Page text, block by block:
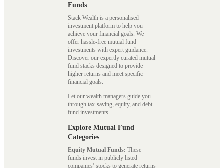
Funds
Stack Wealth is a personalised
investment platform to help you
achieve your financial goals. We
offer hassle-free mutual fund
investments with expert guidance.
Discover our expertly curated mutual
fund stacks designed to provide
higher returns and meet specific
financial goals.
Let our wealth managers guide you
through tax-saving, equity, and debt
fund investments.
Explore Mutual Fund
Categories
Equity Mutual Funds: These
funds invest in publicly listed
companies’ stocks to generate returns